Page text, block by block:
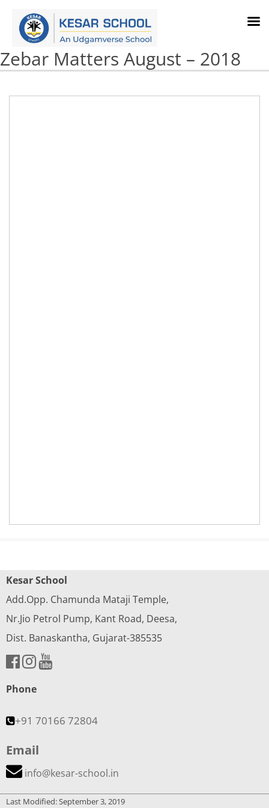
Zebar Matters August – 2018
Kesar School
Add.Opp. Chamunda Mataji Temple,
Nr.Jio Petrol Pump, Kant Road, Deesa,
Dist. Banaskantha, Gujarat-385535
Phone
+91 70166 72804
Email
info@kesar-school.in
Last Modified: September 3, 2019